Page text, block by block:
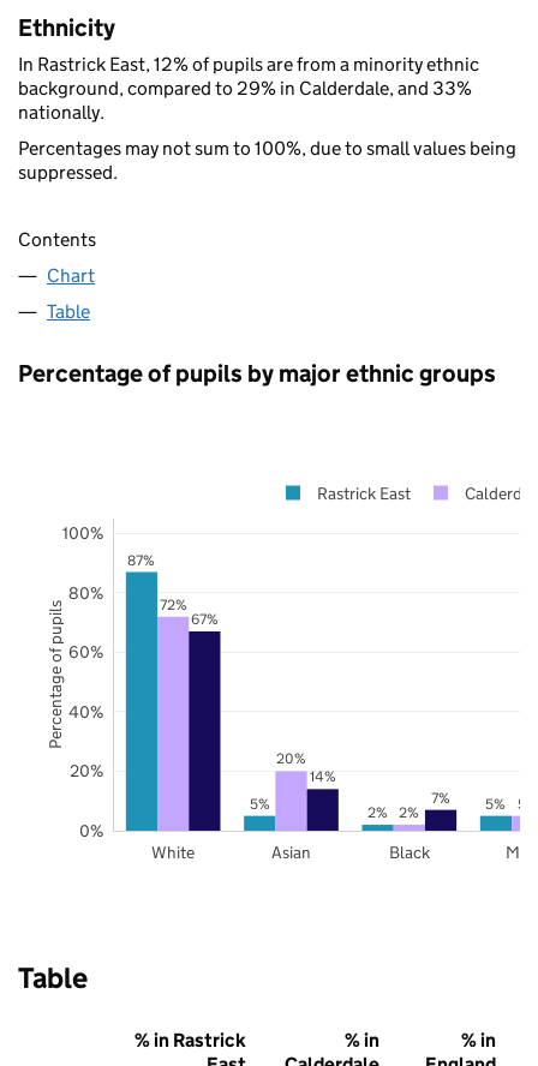
Ethnicity
In Rastrick East, 12% of pupils are from a minority ethnic
background, compared to 29% in Calderdale, and 33%
nationally.
Percentages may not sum to 100%, due to small values being
suppressed.
Contents
Chart
Table
Percentage of pupils by major ethnic groups
87%
5% 2% 5%
72%
20%
2% 5%
67%
14%
7%
White Asian Black
0%
20%
40%
60%
80%
100%
Rastrick East
Percentage of pupils
Table
% in Rastrick
% in
% in